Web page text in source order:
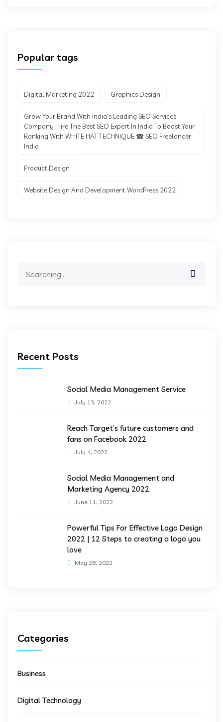
Popular tags
Digital Marketing 2022 Graphics Design
Grow Your Brand With India's Leading SEO Services
Company. Hire The Best SEO Expert In India To Boost Your
Ranking With WHITE HAT TECHNIQUE ☎ SEO Freelancer
India.
Product Design
Website Design And Development WordPress 2022
Recent Posts
Social Media Management Service
July 13, 2022
Reach Target’s future customers and
fans on Facebook 2022
July 4, 2022
Social Media Management and
Marketing Agency 2022
June 11, 2022
Powerful Tips For Effective Logo Design
2022 | 12 Steps to creating a logo you
love
May 28, 2022
Categories
Business
Digital Technology